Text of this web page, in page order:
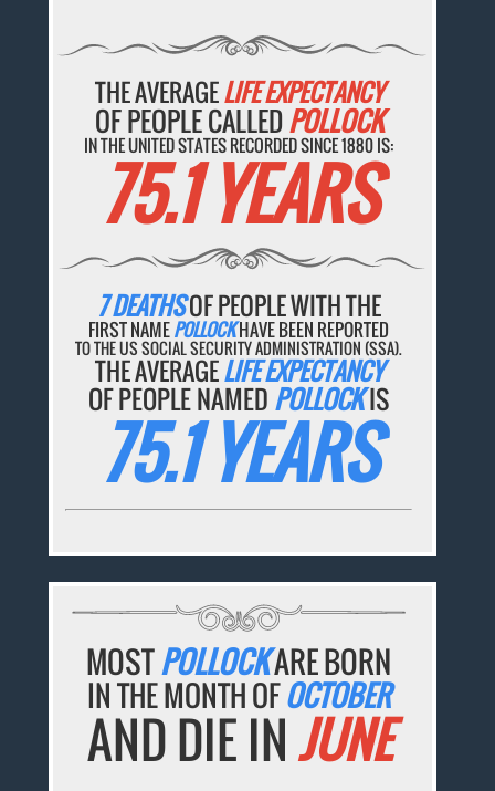
THE AVERAGELIFE EXPECTANCY
OF PEOPLE CALLEDPOLLOCK
IN THE UNITED STATES RECORDED SINCE 1880 IS:
75.1 YEARS
7 DEATHSOF PEOPLE WITH THE
FIRST NAMEPOLLOCKHAVE BEEN REPORTED
TO THE US SOCIAL SECURITY ADMINISTRATION (SSA).
THE AVERAGELIFE EXPECTANCY
OF PEOPLE NAMED POLLOCKIS
75.1 YEARS
MOSTPOLLOCKARE BORN
IN THE MONTH OFOCTOBER
AND DIE INJUNE